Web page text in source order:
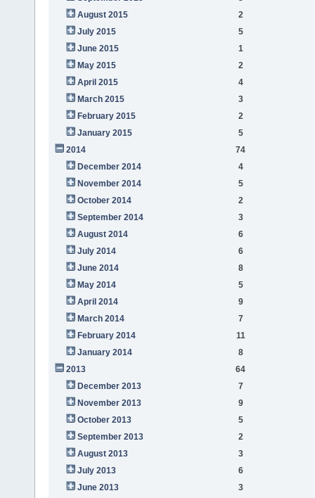
August 2015
2
July 2015
5
June 2015
1
May 2015
2
April 2015
4
March 2015
3
February 2015
2
January 2015
5
2014
74
December 2014
4
November 2014
5
October 2014
2
September 2014
3
August 2014
6
July 2014
6
June 2014
8
May 2014
5
April 2014
9
March 2014
7
February 2014
11
January 2014
8
2013
64
December 2013
7
November 2013
9
October 2013
5
September 2013
2
August 2013
3
July 2013
6
June 2013
3